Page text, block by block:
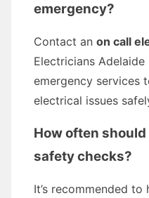
emergency?
Contact an on call
Electricians
emergency services
electrical issues
How often
safety checks?
It’s recommended